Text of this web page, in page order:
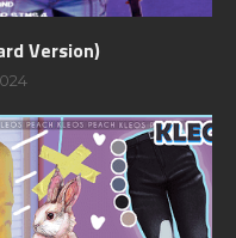
Version)